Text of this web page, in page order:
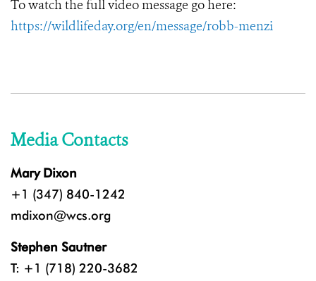
To watch the full video message go here:
https://wildlifeday.org/en/message/robb-menzi
Media Contacts
Mary Dixon
+1 (347) 840-1242
mdixon@wcs.org
Stephen Sautner
T: +1 (718) 220-3682